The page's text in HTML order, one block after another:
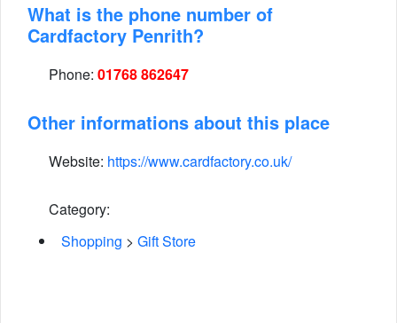
What is the phone number of
Cardfactory Penrith?
Phone: 01768 862647
Other informations about this place
Website: https://www.cardfactory.co.uk/
Category:
Shopping > Gift Store